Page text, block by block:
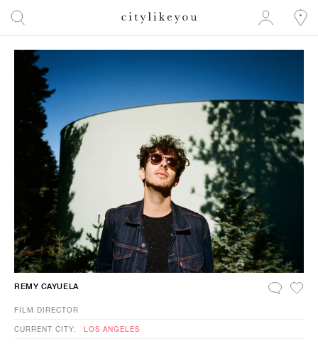
REMY CAYUELA
FILM DIRECTOR
CURRENT CITY: LOS ANGELES